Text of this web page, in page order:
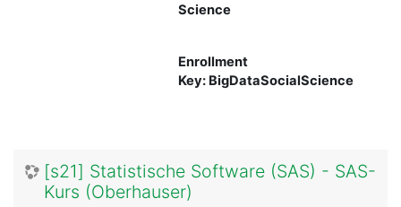
Science
Enrollment
Key: BigDataSocialScience
[s21] Statistische Software (SAS) - SAS-
Kurs (Oberhauser)